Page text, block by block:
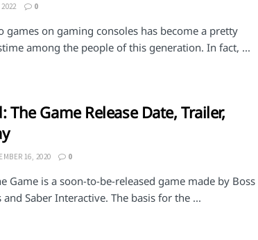
0
games on gaming consoles has become a pretty
among the people of this generation. In fact, ...
The Game Release Date, Trailer,
16, 2020 0
Game is a soon-to-be-released game made by Boss
and Saber Interactive. The basis for the ...